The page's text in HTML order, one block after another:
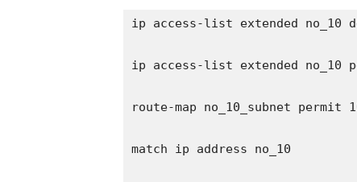
ip access-list extended no_10
ip access-list extended no_10
route-map no_10_subnet permit
match ip address no_10